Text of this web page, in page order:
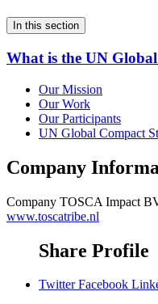
In this section
What is the UN
Our Mission
Our Work
Our Participants
UN Global Compact
Company
Company TOSCA Impact
www.toscatribe.nl
Share Profile
Twitter Facebook